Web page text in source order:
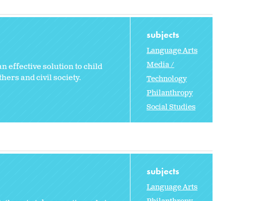
effective solution to child
and civil society.
subjects
Language Arts
Media /
Technology
Philanthropy
Social Studies
subjects
Language Arts